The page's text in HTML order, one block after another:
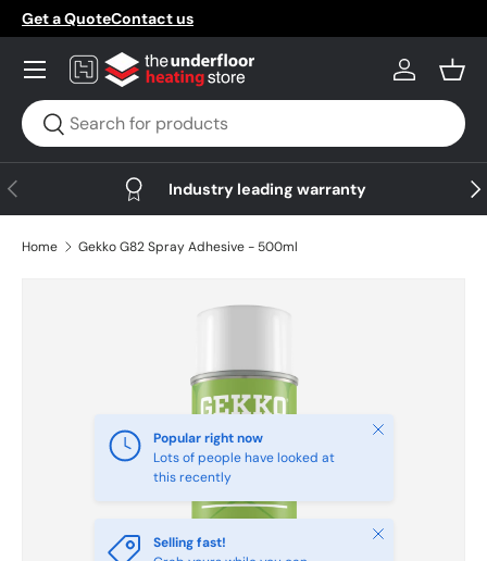
Skip to content
Get a QuoteContact us
Search
Search
Log in
Menu
Previous Industry leading warranty
Home Gekko G82 Spray Adhesive - 500ml
Popular right now
Lots of people have looked at
this recently
Close
Selling fast!
Close